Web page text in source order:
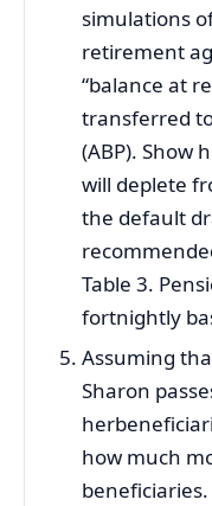
simulations
retirement
“balance at
transferred
(ABP). Show
will deplete
the default
Table 3.
fortnightly
Assuming
Sharon
how much
beneficiaries.